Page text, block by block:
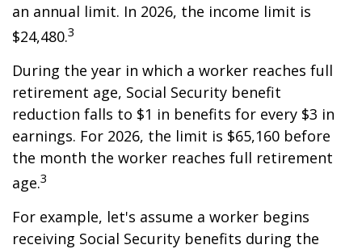
an annual limit. In 2026, the income limit is
$24,480.3
During the year in which a worker reaches full
retirement age, Social Security benefit
reduction falls to $1 in benefits for every $3 in
earnings. For 2026, the limit is $65,160 before
the month the worker reaches full retirement
age.3
For example, let's assume a worker begins
receiving Social Security benefits during the